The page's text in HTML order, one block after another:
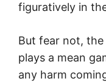
figuratively in
But fear not, the
plays a mean
any harm